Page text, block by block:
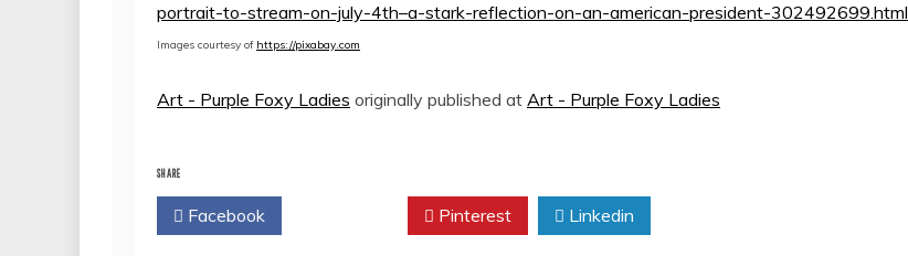
portrait-to-stream-on-july-4th–a-stark-reflection-on-an-american-president-302492699.html
Images courtesy of https://pixabay.com
Art - Purple Foxy Ladies originally published at Art - Purple Foxy Ladies
SHARE
Facebook Pinterest Linkedin